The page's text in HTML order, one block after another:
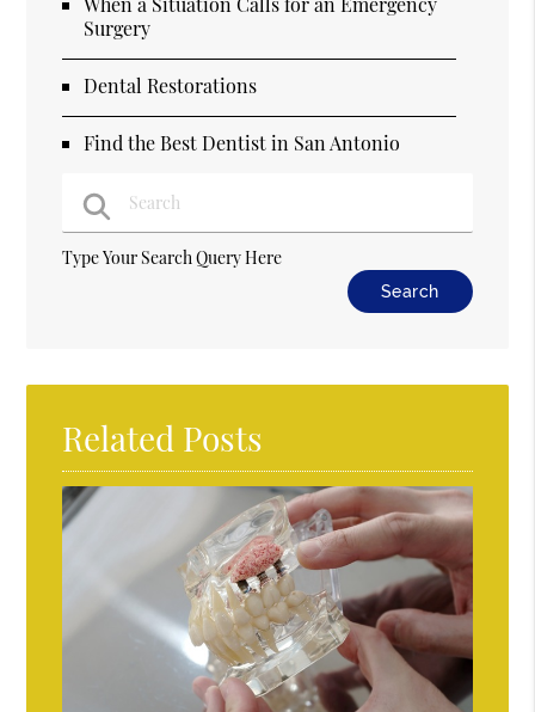
Surgery
Dental Restorations
Find the Best Dentist in San Antonio
Type Your Search Query Here
Related Posts